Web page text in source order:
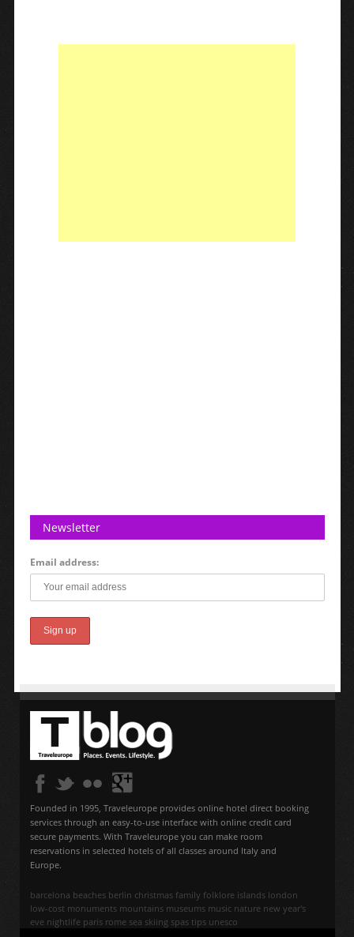
Newsletter
Email address:
Founded in 1995, Traveleurope provides online hotel direct booking
services through an easy-to-use interface with online credit card
secure payments. With Traveleurope you can make room
reservations in selected hotels of all classes around Italy and
Europe.
barcelona beaches berlin christmas family folklore islands london
low-cost monuments mountains museums music nature new year's
eve nightlife paris rome sea skiing spas tips unesco